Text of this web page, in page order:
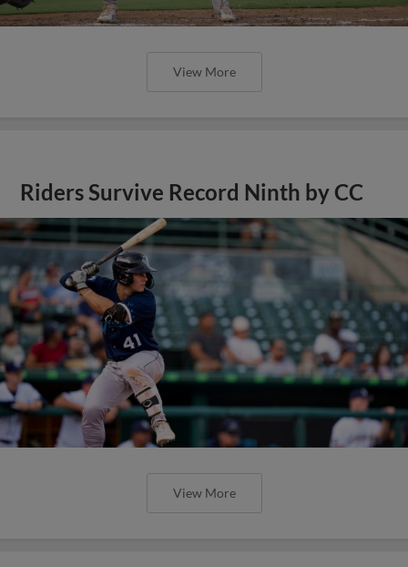
View More
Riders Survive Record Ninth by CC
View More